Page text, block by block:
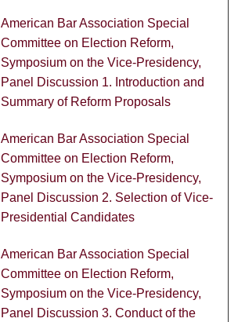
American Bar Association Special
Committee on Election Reform,
Symposium on the Vice-Presidency,
Panel Discussion 1. Introduction and
Summary of Reform Proposals
American Bar Association Special
Committee on Election Reform,
Symposium on the Vice-Presidency,
Panel Discussion 2. Selection of Vice-
Presidential Candidates
American Bar Association Special
Committee on Election Reform,
Symposium on the Vice-Presidency,
Panel Discussion 3. Conduct of the